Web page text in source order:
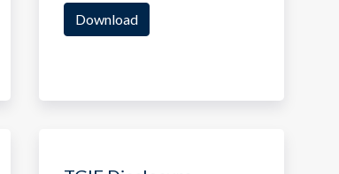
Download